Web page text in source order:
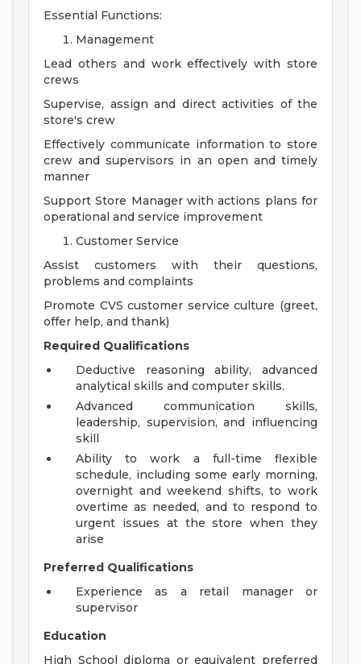
Essential Functions:
Management
Lead others and work effectively with store
crews
Supervise, assign and direct activities of the
store's crew
Effectively communicate information to store
crew and supervisors in an open and timely
manner
Support Store Manager with actions plans for
operational and service improvement
Customer Service
Assist customers with their questions,
problems and complaints
Promote CVS customer service culture (greet,
offer help, and thank)
Required Qualifications
Deductive reasoning ability, advanced
analytical skills and computer skills.
Advanced communication skills,
leadership, supervision, and influencing
skill
Ability to work a full-time flexible
schedule, including some early morning,
overnight and weekend shifts, to work
overtime as needed, and to respond to
urgent issues at the store when they
arise
Preferred Qualifications
Experience as a retail manager or
supervisor
Education
High School diploma or equivalent preferred